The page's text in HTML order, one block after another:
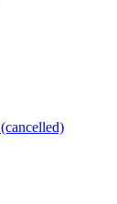
(cancelled)